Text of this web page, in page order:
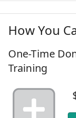
How You
One-Time
Training